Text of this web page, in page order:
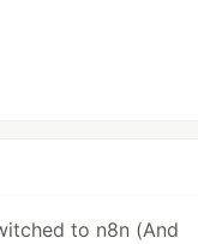
to n8n (And